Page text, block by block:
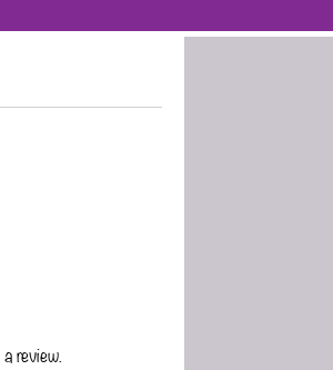
review.